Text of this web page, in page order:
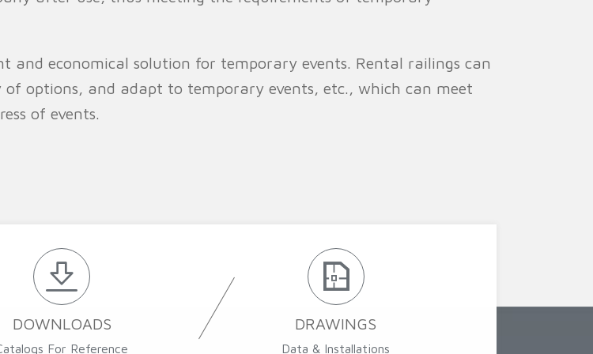
and economical solution for temporary events. Rental railings can
of options, and adapt to temporary events, etc., which can meet
of events.
DOWNLOADS
For Reference
DRAWINGS
Data & Installations